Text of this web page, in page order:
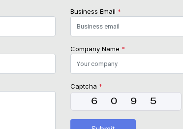
Business Email *
Company Name *
Captcha *